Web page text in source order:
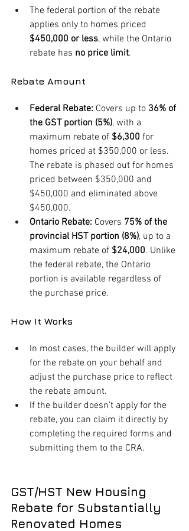
The federal portion of the rebate
applies only to homes priced
$450,000 or less, while the Ontario
rebate has no price limit.
Rebate Amount
Federal Rebate: Covers up to 36% of
the GST portion (5%), with a
maximum rebate of $6,300 for
homes priced at $350,000 or less.
The rebate is phased out for homes
priced between $350,000 and
$450,000 and eliminated above
$450,000.
Ontario Rebate: Covers 75% of the
provincial HST portion (8%), up to a
maximum rebate of $24,000. Unlike
the federal rebate, the Ontario
portion is available regardless of
the purchase price.
How It Works
In most cases, the builder will apply
for the rebate on your behalf and
adjust the purchase price to reflect
the rebate amount.
If the builder doesn’t apply for the
rebate, you can claim it directly by
completing the required forms and
submitting them to the CRA.
GST/HST New Housing
Rebate for Substantially
Renovated Homes